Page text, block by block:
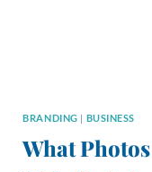
BRANDING | BUSINESS
What